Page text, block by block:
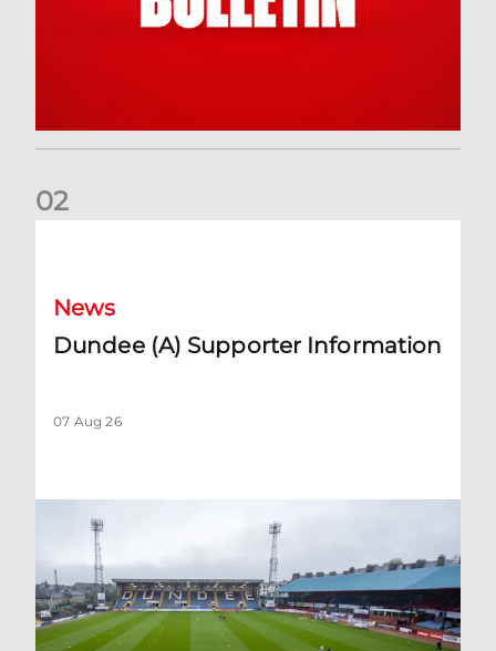
02
News
Dundee (A) Supporter Information
07 Aug 26